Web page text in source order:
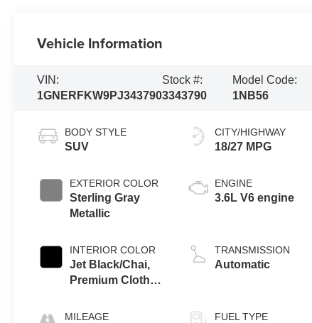
Vehicle Information
VIN:
1GNERFKW9PJ343790
Stock #:
3343790
Model Code:
1NB56
BODY STYLE
SUV
EXTERIOR COLOR
Sterling Gray
Metallic
INTERIOR COLOR
Jet Black/Chai,
Premium Cloth
MILEAGE
CITY/HIGHWAY
18/27 MPG
ENGINE
3.6L V6 engine
TRANSMISSION
Automatic
FUEL TYPE